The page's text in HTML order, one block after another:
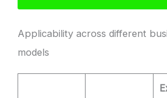
Applicability across different
models